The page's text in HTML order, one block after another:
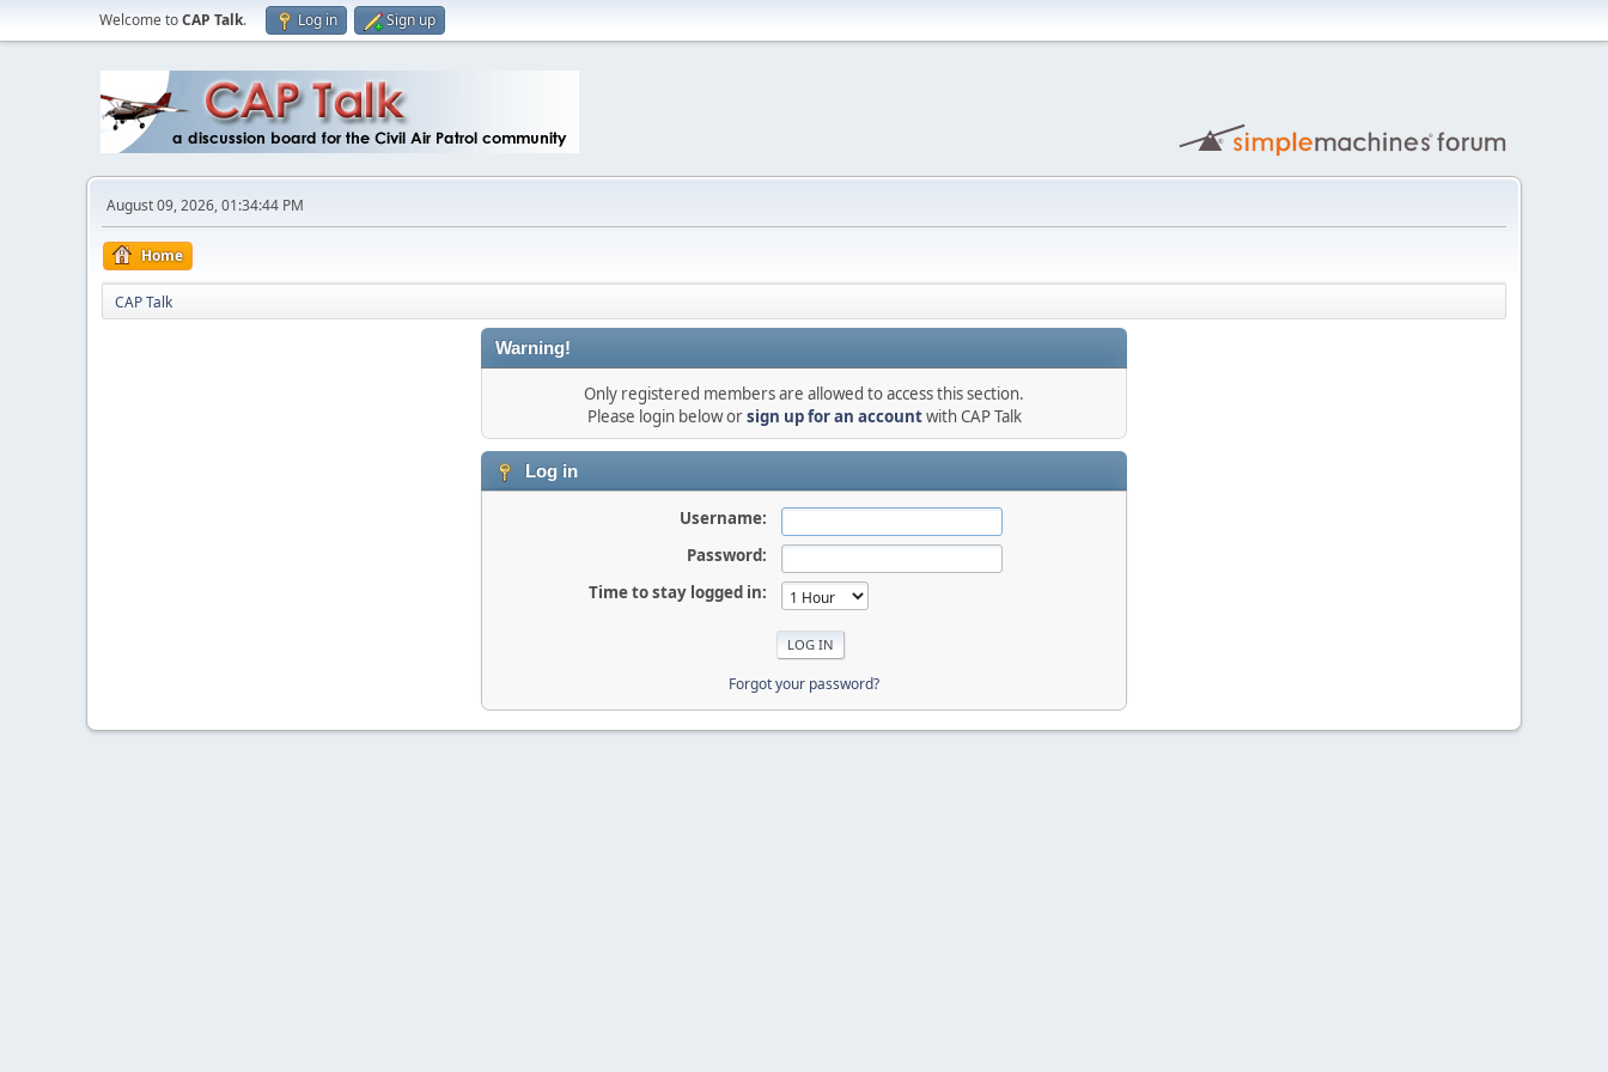
Welcome toCAP Talk. Log in Sign up
August 09, 2026, 01:34:44 PM
Home
CAP Talk
Warning!
Only registered members are allowed to access this section.
Please login below orsign up for an accountwith CAP Talk
Log in
Username:
Password:
Time to stay logged in:
Forgot your password?